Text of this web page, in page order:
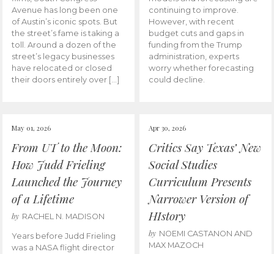
Avenue has long been one
of Austin’s iconic spots. But
the street’s fame is taking a
toll. Around a dozen of the
street’s legacy businesses
have relocated or closed
their doors entirely over […]
continuing to improve.
However, with recent
budget cuts and gaps in
funding from the Trump
administration, experts
worry whether forecasting
could decline.
May 01, 2026
From UT to the Moon:
How Judd Frieling
Launched the Journey
of a Lifetime
by RACHEL N. MADISON
Years before Judd Frieling
was a NASA flight director
Apr 30, 2026
Critics Say Texas’ New
Social Studies
Curriculum Presents
Narrower Version of
HIstory
by NOEMI CASTANON AND
MAX MAZOCH